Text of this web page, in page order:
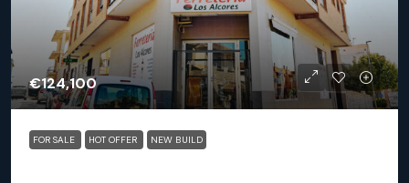
€124,100
FOR SALE HOT OFFER NEW BUILD